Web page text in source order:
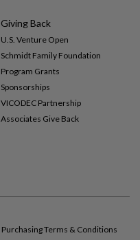
Giving Back
U.S. Venture Open
Schmidt Family Foundation
Program Grants
Sponsorships
VICODEC Partnership
Associates Give Back
Purchasing Terms & Conditions